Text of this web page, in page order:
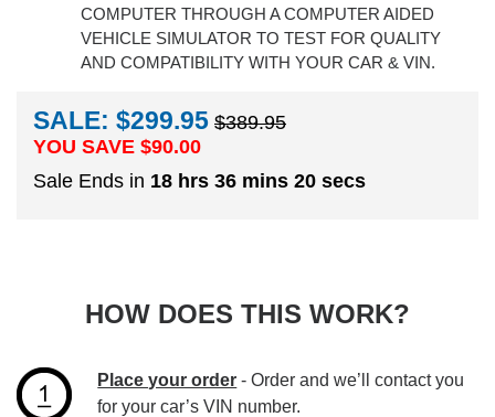
COMPUTER THROUGH A COMPUTER AIDED
VEHICLE SIMULATOR TO TEST FOR QUALITY
AND COMPATIBILITY WITH YOUR CAR & VIN.
SALE: $299.95 $389.95
YOU SAVE $90.00
Sale Ends in 18 hrs 36 mins 19 secs
HOW DOES THIS WORK?
Place your order - Order and we’ll contact you
for your car’s VIN number.